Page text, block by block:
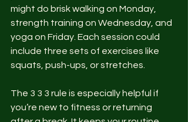
might do brisk walking on Monday,
strength training on Wednesday, and
yoga on Friday. Each session could
include three sets of exercises like
squats, push-ups, or stretches.
The 3 3 3 rule is especially helpful if
you’re new to fitness or returning